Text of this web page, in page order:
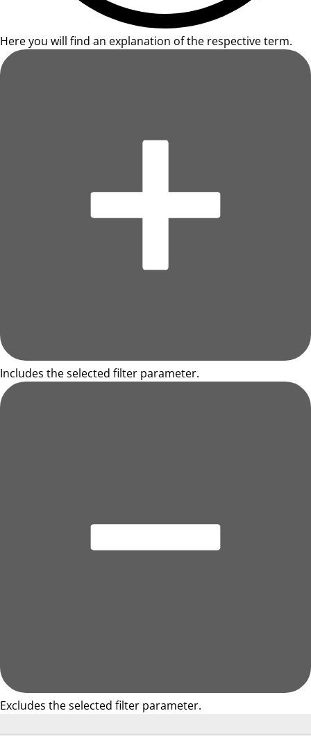
Here you will find an explanation of the respective term.
Includes the selected filter parameter.
Excludes the selected filter parameter.